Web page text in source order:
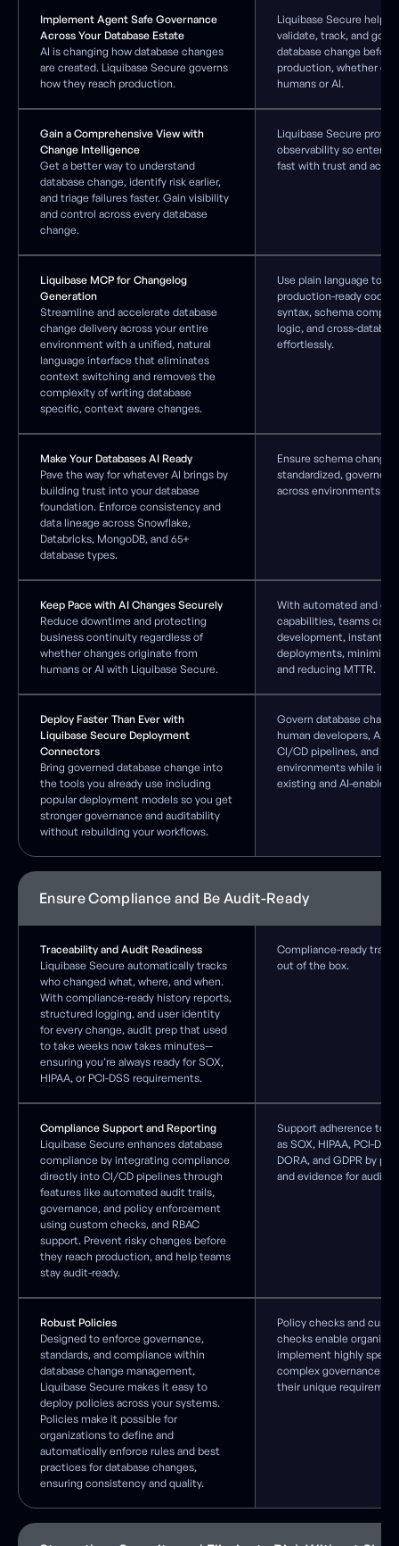
Implement Agent Safe Governance
Across Your Database Estate
AI is changing how database changes
are created. Liquibase Secure governs
how they reach production.
Liquibase Secure helps
validate, track, and
database change before
production, whether
humans or AI.
Gain a Comprehensive View with
Change Intelligence
Get a better way to understand
database change, identify risk earlier,
and triage failures faster. Gain visibility
and control across every database
change.
Liquibase Secure
observability so
fast with trust and
Liquibase MCP for Changelog
Generation
Streamline and accelerate database
change delivery across your entire
environment with a unified, natural
language interface that eliminates
context switching and removes the
complexity of writing database
specific, context aware changes.
Use plain language to
production-ready code
syntax, schema
logic, and cross-
effortlessly.
Make Your Databases AI Ready
Pave the way for whatever AI brings by
building trust into your database
foundation. Enforce consistency and
data lineage across Snowflake,
Databricks, MongoDB, and 65+
database types.
Ensure schema changes
standardized, governed,
across environments.
Keep Pace with AI Changes Securely
Reduce downtime and protecting
business continuity regardless of
whether changes originate from
humans or AI with Liquibase Secure.
With automated and
capabilities, teams can
development, instantly
deployments,
and reducing MTTR.
Deploy Faster Than Ever with
Liquibase Secure Deployment
Connectors
Bring governed database change into
the tools you already use including
popular deployment models so you get
stronger governance and auditability
without rebuilding your workflows.
Govern database
human developers, AI
CI/CD pipelines, and
environments while
existing and AI-enabled
Ensure Compliance and Be Audit-Ready
Traceability and Audit Readiness
Liquibase Secure automatically tracks
who changed what, where, and when.
With compliance-ready history reports,
structured logging, and user identity
for every change, audit prep that used
to take weeks now takes minutes—
ensuring you’re always ready for SOX,
HIPAA, or PCI-DSS requirements.
Compliance-ready
out of the box.
Compliance Support and Reporting
Liquibase Secure enhances database
compliance by integrating compliance
directly into CI/CD pipelines through
features like automated audit trails,
governance, and policy enforcement
using custom checks, and RBAC
support. Prevent risky changes before
they reach production, and help teams
stay audit-ready.
Support adherence to
as SOX, HIPAA, PCI-
DORA, and GDPR by
and evidence for audits.
Robust Policies
Designed to enforce governance,
standards, and compliance within
database change management,
Liquibase Secure makes it easy to
deploy policies across your systems.
Policies make it possible for
organizations to define and
automatically enforce rules and best
practices for database changes,
ensuring consistency and quality.
Policy checks and
checks enable
implement highly
complex governance
their unique